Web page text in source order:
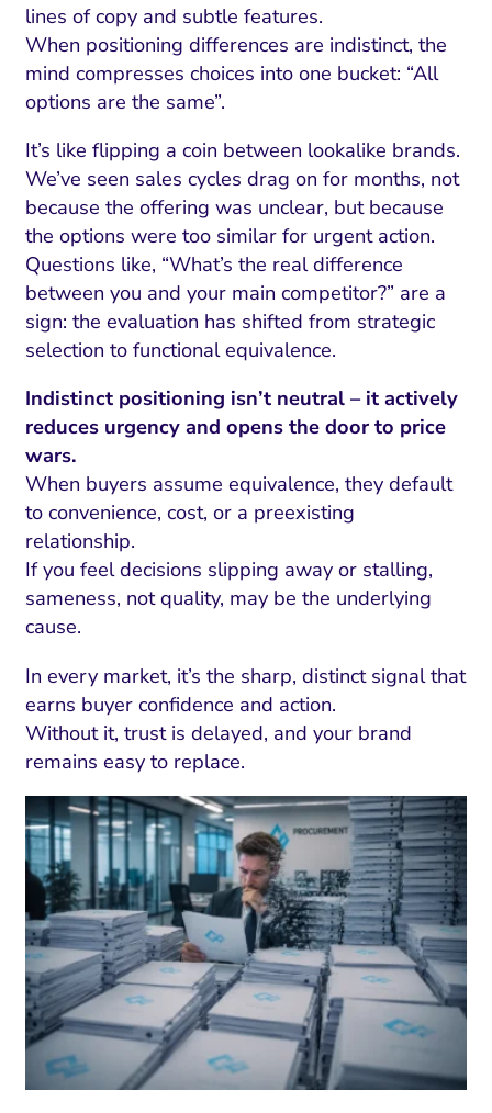
lines of copy and subtle features.
When positioning differences are indistinct, the
mind compresses choices into one bucket: “All
options are the same”.
It’s like flipping a coin between lookalike brands.
We’ve seen sales cycles drag on for months, not
because the offering was unclear, but because
the options were too similar for urgent action.
Questions like, “What’s the real difference
between you and your main competitor?” are a
sign: the evaluation has shifted from strategic
selection to functional equivalence.
Indistinct positioning isn’t neutral – it actively
reduces urgency and opens the door to price
wars.
When buyers assume equivalence, they default
to convenience, cost, or a preexisting
relationship.
If you feel decisions slipping away or stalling,
sameness, not quality, may be the underlying
cause.
In every market, it’s the sharp, distinct signal that
earns buyer confidence and action.
Without it, trust is delayed, and your brand
remains easy to replace.